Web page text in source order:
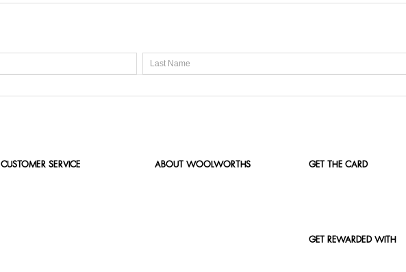
CUSTOMER SERVICE ABOUT WOOLWORTHS GET THE CARD
GET REWARDED WITH